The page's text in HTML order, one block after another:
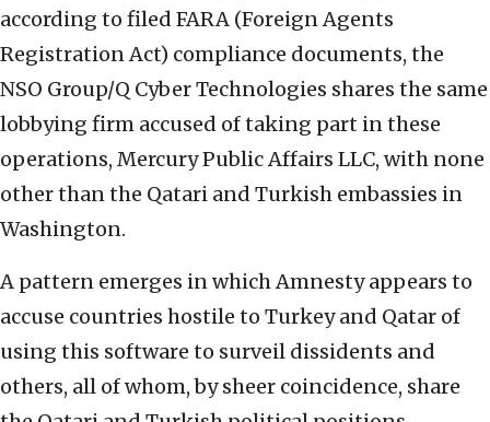
according to filed FARA (Foreign Agents
Registration Act) compliance documents, the
NSO Group/Q Cyber Technologies shares the same
lobbying firm accused of taking part in these
operations, Mercury Public Affairs LLC, with none
other than the Qatari and Turkish embassies in
Washington.
A pattern emerges in which Amnesty appears to
accuse countries hostile to Turkey and Qatar of
using this software to surveil dissidents and
others, all of whom, by sheer coincidence, share